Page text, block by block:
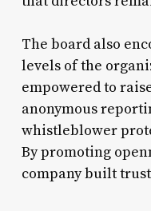
The board also
levels of the
empowered to
anonymous
whistleblower
By promoting
company built